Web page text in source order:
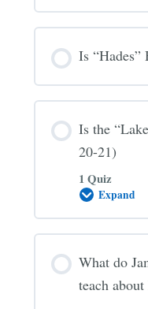
Is “Hades”
Is the
20-21)
1 Quiz
Expand
Is
of
hell?
20-
What do
teach